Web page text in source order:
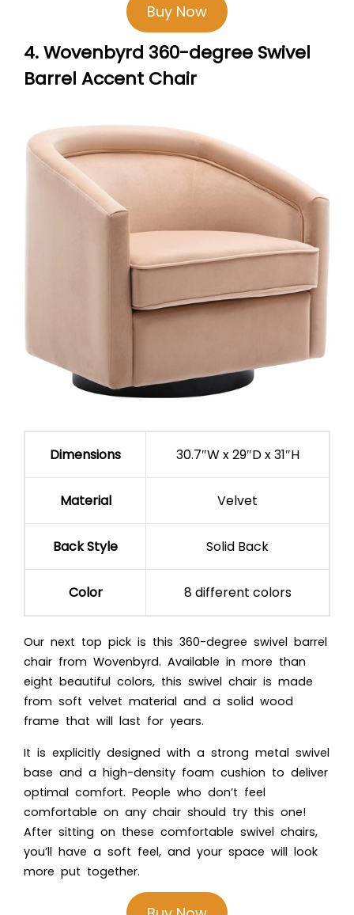
Buy Now
4. Wovenbyrd 360-degree Swivel
Barrel Accent Chair
Dimensions 30.7″W x 29″D x 31″H
Material Velvet
Back Style Solid Back
Color 8 different colors
Our next top pick is this 360-degree swivel barrel
chair from Wovenbyrd. Available in more than
eight beautiful colors, this swivel chair is made
from soft velvet material and a solid wood
frame that will last for years.
It is explicitly designed with a strong metal swivel
base and a high-density foam cushion to deliver
optimal comfort. People who don’t feel
comfortable on any chair should try this one!
After sitting on these comfortable swivel chairs,
you’ll have a soft feel, and your space will look
more put together.